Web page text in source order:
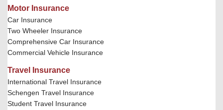
Motor Insurance
Car Insurance
Two Wheeler Insurance
Comprehensive Car Insurance
Commercial Vehicle Insurance
Travel Insurance
International Travel Insurance
Schengen Travel Insurance
Student Travel Insurance